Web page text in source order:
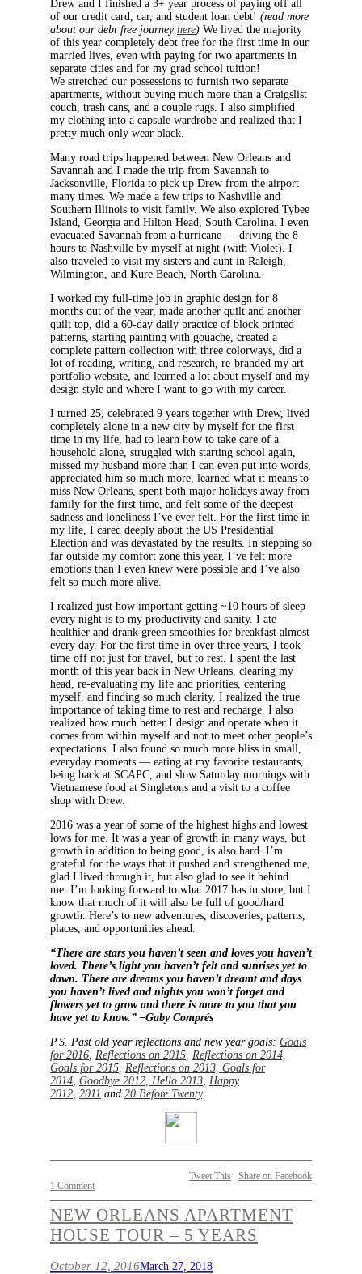
Drew and I finished a 3+ year process of paying off all
of our credit card, car, and student loan debt! (read more
about our debt free journey here) We lived the majority
of this year completely debt free for the first time in our
married lives, even with paying for two apartments in
separate cities and for my grad school tuition!
We stretched our possessions to furnish two separate
apartments, without buying much more than a Craigslist
couch, trash cans, and a couple rugs. I also simplified
my clothing into a capsule wardrobe and realized that I
pretty much only wear black.
Many road trips happened between New Orleans and
Savannah and I made the trip from Savannah to
Jacksonville, Florida to pick up Drew from the airport
many times. We made a few trips to Nashville and
Southern Illinois to visit family. We also explored Tybee
Island, Georgia and Hilton Head, South Carolina. I even
evacuated Savannah from a hurricane — driving the 8
hours to Nashville by myself at night (with Violet). I
also traveled to visit my sisters and aunt in Raleigh,
Wilmington, and Kure Beach, North Carolina.
I worked my full-time job in graphic design for 8
months out of the year, made another quilt and another
quilt top, did a 60-day daily practice of block printed
patterns, starting painting with gouache, created a
complete pattern collection with three colorways, did a
lot of reading, writing, and research, re-branded my art
portfolio website, and learned a lot about myself and my
design style and where I want to go with my career.
I turned 25, celebrated 9 years together with Drew, lived
completely alone in a new city by myself for the first
time in my life, had to learn how to take care of a
household alone, struggled with starting school again,
missed my husband more than I can even put into words,
appreciated him so much more, learned what it means to
miss New Orleans, spent both major holidays away from
family for the first time, and felt some of the deepest
sadness and loneliness I’ve ever felt. For the first time in
my life, I cared deeply about the US Presidential
Election and was devastated by the results. In stepping so
far outside my comfort zone this year, I’ve felt more
emotions than I even knew were possible and I’ve also
felt so much more alive.
I realized just how important getting ~10 hours of sleep
every night is to my productivity and sanity. I ate
healthier and drank green smoothies for breakfast almost
every day. For the first time in over three years, I took
time off not just for travel, but to rest. I spent the last
month of this year back in New Orleans, clearing my
head, re-evaluating my life and priorities, centering
myself, and finding so much clarity. I realized the true
importance of taking time to rest and recharge. I also
realized how much better I design and operate when it
comes from within myself and not to meet other people’s
expectations. I also found so much more bliss in small,
everyday moments — eating at my favorite restaurants,
being back at SCAPC, and slow Saturday mornings with
Vietnamese food at Singletons and a visit to a coffee
shop with Drew.
2016 was a year of some of the highest highs and lowest
lows for me. It was a year of growth in many ways, but
growth in addition to being good, is also hard. I’m
grateful for the ways that it pushed and strengthened me,
glad I lived through it, but also glad to see it behind
me. I’m looking forward to what 2017 has in store, but I
know that much of it will also be full of good/hard
growth. Here’s to new adventures, discoveries, patterns,
places, and opportunities ahead.
“There are stars you haven’t seen and loves you haven’t
loved. There’s light you haven’t felt and sunrises yet to
dawn. There are dreams you haven’t dreamt and days
you haven’t lived and nights you won’t forget and
flowers yet to grow and there is more to you that you
have yet to know.” –Gaby Comprés
P.S. Past old year reflections and new year goals: Goals
for 2016 Reflections on 2015 Reflections on 2014,
Goals for 2015 Reflections on 2013, Goals for
2014 Goodbye 2012, Hello 2013 Happy
2012 2011 and 20 Before Twenty.
1 Comment
Tweet This Share on Facebook
NEW ORLEANS APARTMENT
HOUSE TOUR – 5 YEARS
October 12, 2016March 27, 2018